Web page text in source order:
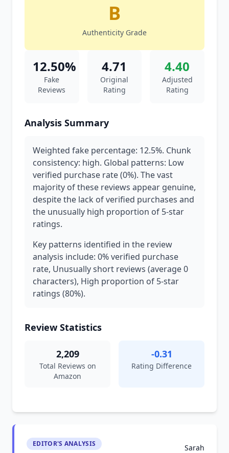
B
Authenticity Grade
12.50%
Fake
Reviews
4.71
Original
Rating
4.40
Adjusted
Rating
Analysis Summary
Weighted fake percentage: 12.5%. Chunk
consistency: high. Global patterns: Low
verified purchase rate (0%). The vast
majority of these reviews appear genuine,
despite the lack of verified purchases and
the unusually high proportion of 5-star
ratings.
Key patterns identified in the review
analysis include: 0% verified purchase
rate, Unusually short reviews (average 0
characters), High proportion of 5-star
ratings (80%).
Review Statistics
2,209
Total Reviews on
Amazon
-0.31
Rating Difference
EDITOR'S ANALYSIS
Sarah